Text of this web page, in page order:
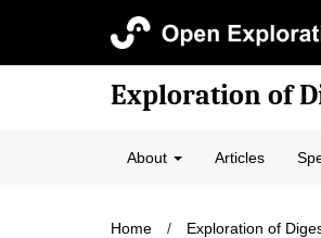
Exploration of
About Articles
Home / Exploration of